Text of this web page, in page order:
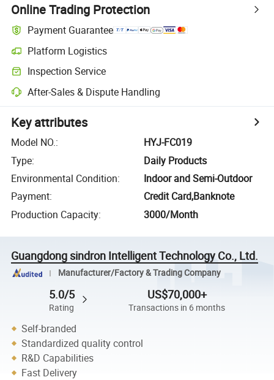
Online Trading Protection
Payment Guarantee
Platform Logistics
Inspection Service
After-Sales & Dispute Handling
Key attributes
Model NO.:
HYJ-FC019
Type:
Daily Products
Environmental Condition:
Indoor and Semi-Outdoor
Payment:
Credit Card,Banknote
Production Capacity: 3000/Month
Guangdong sindron Intelligent Technology Co., Ltd.
Manufacturer/Factory & Trading Company
5.0/5
Rating
US$70,000+
Transactions in 6 months
Self-branded
Standardized quality control
R&D Capabilities
Fast Delivery